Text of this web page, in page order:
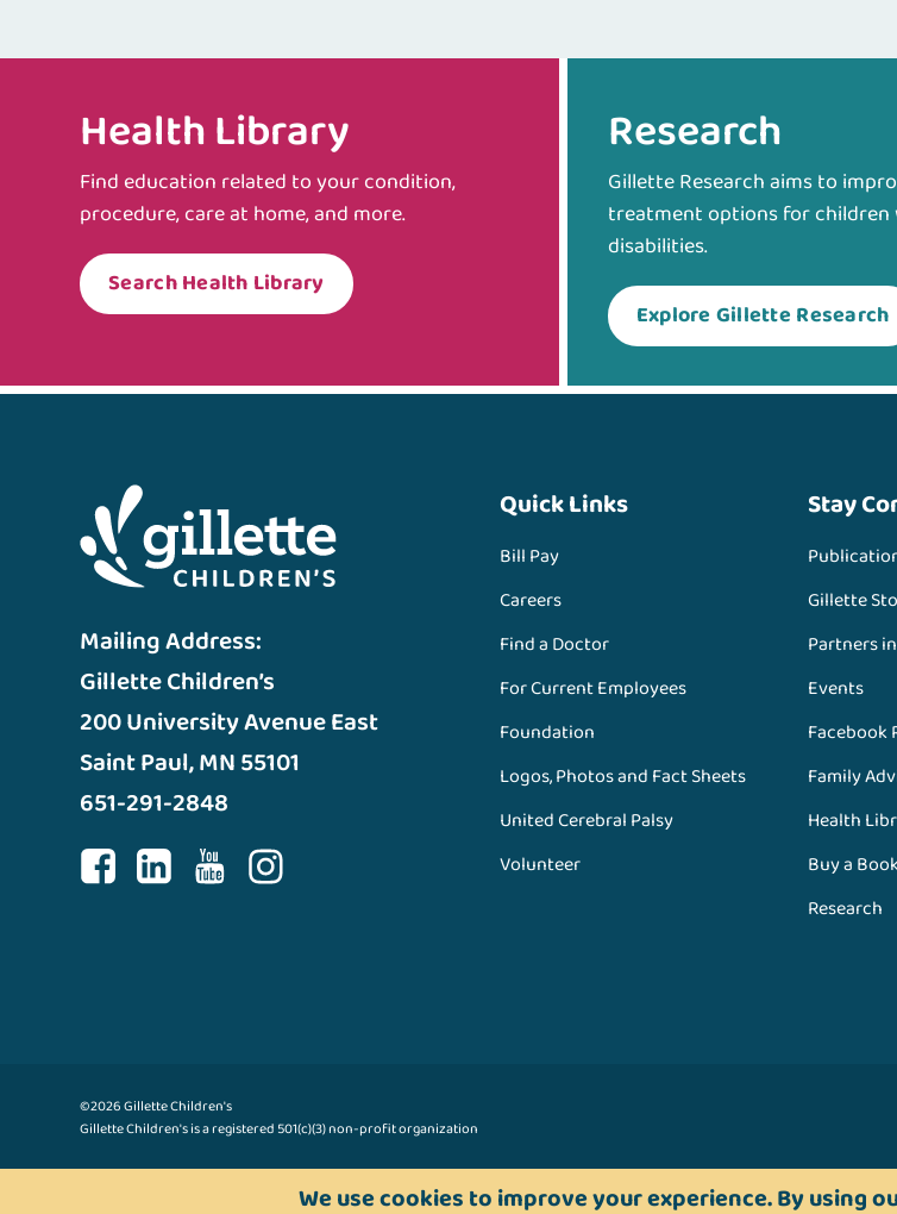
Health Library
Find education related to your condition,
procedure, care at home, and more.
Search Health Library
Research
Gillette Research aims to
treatment options for children
disabilities.
Explore Gillette Research
Mailing Address:
Gillette Children’s
200 University Avenue East
Saint Paul, MN 55101
651-291-2848
Quick Links
Bill Pay
Careers
Find a Doctor
For Current Employees
Foundation
Logos, Photos and Fact Sheets
United Cerebral Palsy
Volunteer
Stay
Gillette
Partners
Events
Facebook
Family
Health
Buy a
Research
©2026 Gillette Children's
Gillette Children's is a registered 501(c)(3) non-profit organization
We use cookies to improve your experience. By using